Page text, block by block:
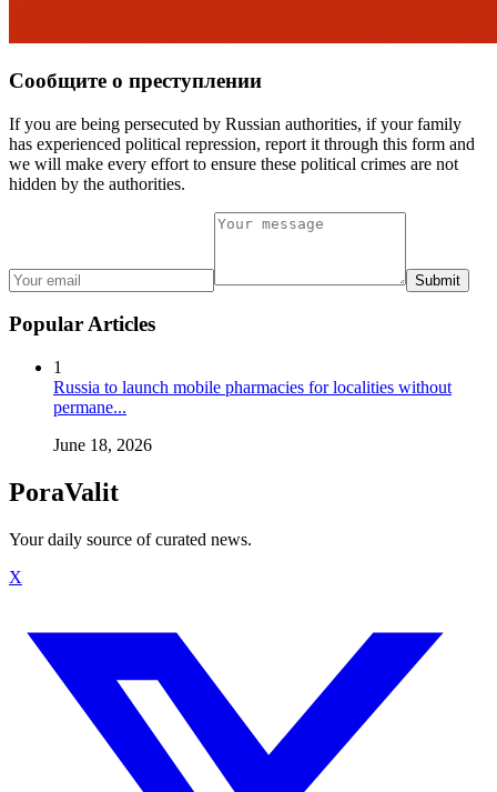
Сообщите о преступлении
If you are being persecuted by Russian authorities, if your family
has experienced political repression, report it through this form and
we will make every effort to ensure these political crimes are not
hidden by the authorities.
Submit
Popular Articles
1
Russia to launch mobile pharmacies for localities without
permane...
June 18, 2026
PoraValit
Your daily source of curated news.
X